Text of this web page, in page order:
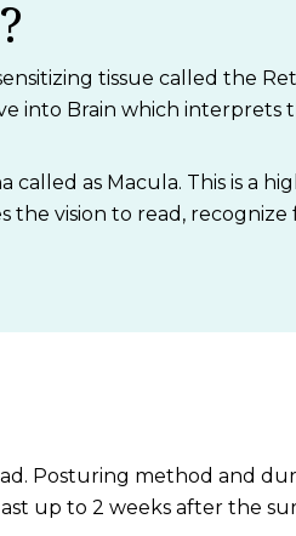
tissue called the
into Brain which interprets
as Macula. This is a
vision to read, recognize
Posturing method and
up to 2 weeks after the